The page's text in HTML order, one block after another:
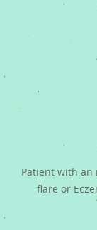
Patient with an
flare or